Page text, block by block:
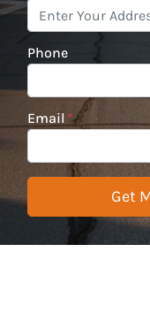
Phone
Email *